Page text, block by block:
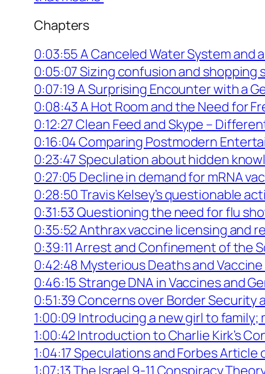
Chapters
0:03:55 A Canceled Water System and
0:05:07 Sizing confusion and shopping
0:07:19 A Surprising Encounter with a
0:08:43 A Hot Room and the Need for
0:12:27 Clean Feed and Skype –
0:16:04 Comparing Postmodern
0:23:47 Speculation about hidden
0:27:05 Decline in demand for mRNA
0:28:50 Travis Kelsey’s questionable
0:31:53 Questioning the need for flu
0:35:52 Anthrax vaccine licensing and
0:39:11 Arrest and Confinement of the
0:42:48 Mysterious Deaths and
0:46:15 Strange DNA in Vaccines and
0:51:39 Concerns over Border
1:00:09 Introducing a new girl to family;
1:00:42 Introduction to Charlie Kirk’s
1:04:17 Speculations and Forbes
1:07:13 The Israel 9-11 Conspiracy